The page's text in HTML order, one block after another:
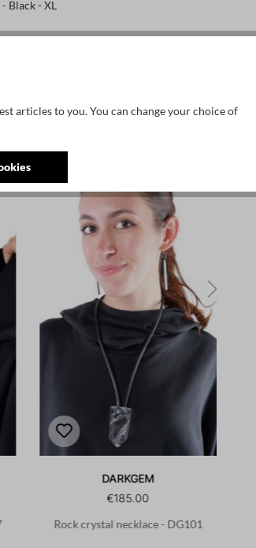
Black - XL
DARKGEM
€185.00
Rock crystal necklace - DG101
articles to you. You can change your choice of